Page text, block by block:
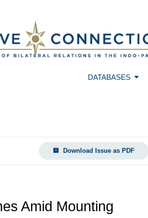
DATABASES
Download Issue as PDF
Amid Mounting